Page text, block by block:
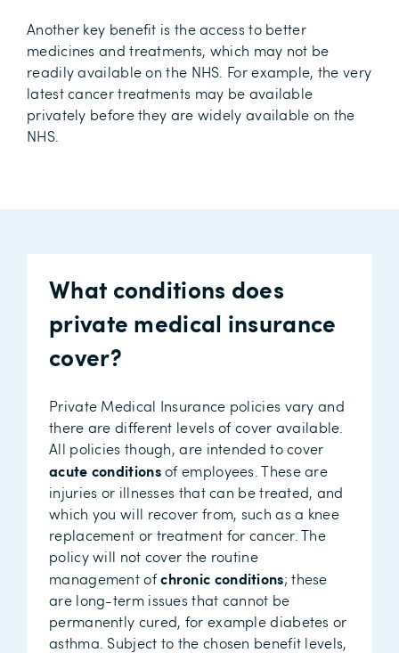
Another key benefit is the access to better
medicines and treatments, which may not be
readily available on the NHS. For example, the very
latest cancer treatments may be available
privately before they are widely available on the
NHS.
What conditions does
private medical insurance
cover?
Private Medical Insurance policies vary and
there are different levels of cover available.
All policies though, are intended to cover
acute conditionsof employees. These are
injuries or illnesses that can be treated, and
which you will recover from, such as a knee
replacement or treatment for cancer. The
policy will not cover the routine
management ofchronic conditions; these
are long-term issues that cannot be
permanently cured, for example diabetes or
asthma. Subject to the chosen benefit levels,